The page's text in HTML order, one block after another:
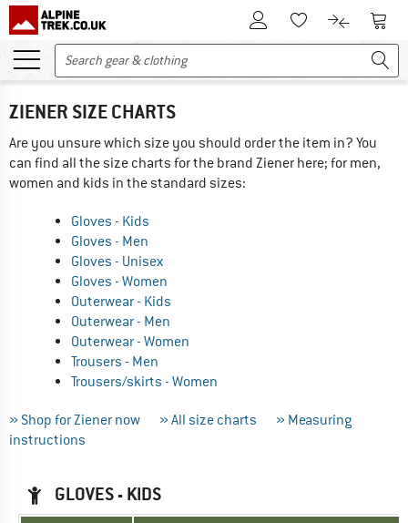
To Customer Account
To Wishlist.To product
To
ZIENER SIZE CHARTS
Are you unsure which size you should order the item in? You
can find all the size charts for the brand Ziener here; for men,
women and kids in the standard sizes:
Gloves - Kids
Gloves - Men
Gloves - Unisex
Gloves - Women
Outerwear - Kids
Outerwear - Men
Outerwear - Women
Trousers - Men
Trousers/skirts - Women
» Shop for Ziener now » All size charts
» Measuring
instructions
GLOVES - KIDS